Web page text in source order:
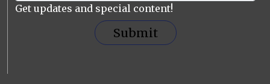
Get updates and special content!
Submit